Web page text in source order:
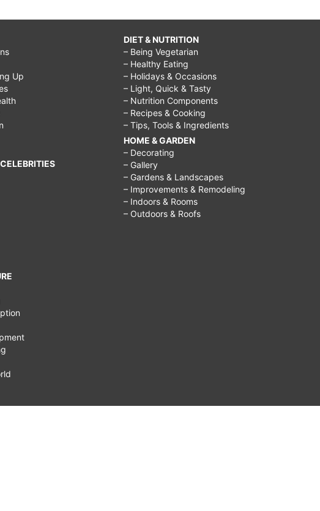
Up
DIET & NUTRITION
– Being Vegetarian
– Healthy Eating
– Holidays & Occasions
– Light, Quick & Tasty
– Nutrition Components
– Recipes & Cooking
– Tips, Tools & Ingredients
HOME & GARDEN
– Decorating
– Gallery
– Gardens & Landscapes
– Improvements & Remodeling
– Indoors & Rooms
– Outdoors & Roofs